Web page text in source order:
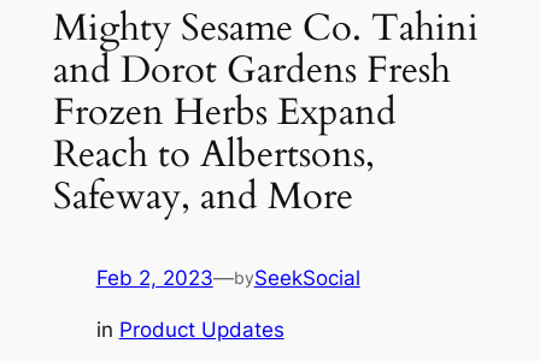
Mighty Sesame Co. Tahini
and Dorot Gardens Fresh
Frozen Herbs Expand
Reach to Albertsons,
Safeway, and More
Feb 2, 2023—bySeekSocial
in Product Updates